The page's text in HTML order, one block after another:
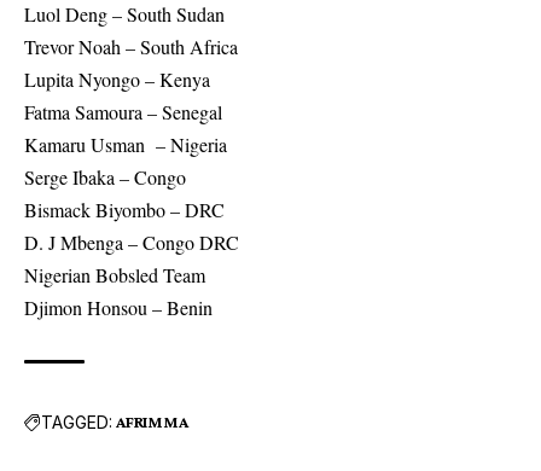
Luol Deng – South Sudan
Trevor Noah – South Africa
Lupita Nyongo – Kenya
Fatma Samoura – Senegal
Kamaru Usman – Nigeria
Serge Ibaka – Congo
Bismack Biyombo – DRC
D. J Mbenga – Congo DRC
Nigerian Bobsled Team
Djimon Honsou – Benin
TAGGED: AFRIMMA